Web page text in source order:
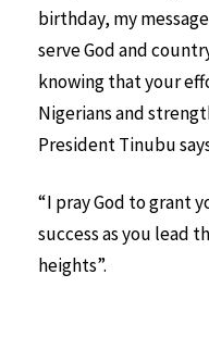
birthday, my
serve God and
knowing that your
Nigerians and
President Tinubu
“I pray God to grant
success as you lead
heights”.